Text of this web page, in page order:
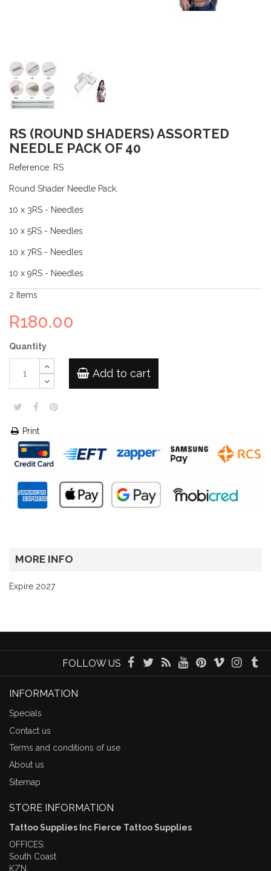
RS (ROUND SHADERS) ASSORTED
NEEDLE PACK OF 40
Reference: RS
Round Shader Needle Pack.
10 x 3RS - Needles
10 x 5RS - Needles
10 x 7RS - Needles
10 x 9RS - Needles
2 Items
R180.00
Quantity
Add to cart
Print
MORE INFO
Expire 2027
FOLLOW US
INFORMATION
Specials
Contact us
Terms and conditions of use
About us
Sitemap
STORE INFORMATION
Tattoo Supplies Inc Fierce Tattoo Supplies
OFFICES:
South Coast
KZN